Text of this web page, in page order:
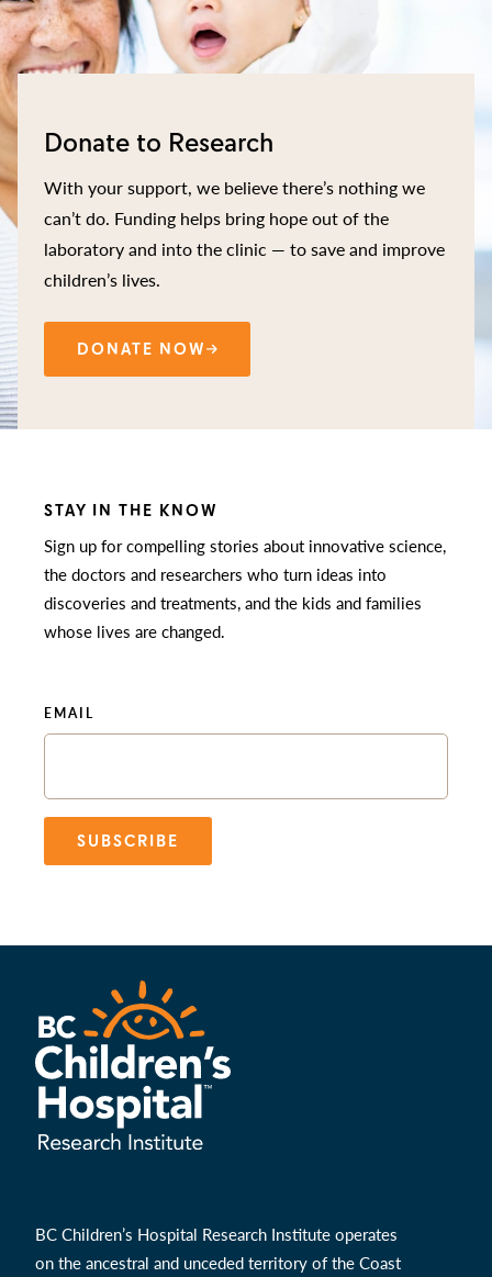
Donate to Research
With your support, we believe there’s nothing we
can’t do. Funding helps bring hope out of the
laboratory and into the clinic — to save and improve
children’s lives.
DONATE NOW
STAY IN THE KNOW
Sign up for compelling stories about innovative science,
the doctors and researchers who turn ideas into
discoveries and treatments, and the kids and families
whose lives are changed.
EMAIL
SUBSCRIBE
BC Children’s Hospital Research Institute operates
on the ancestral and unceded territory of the Coast